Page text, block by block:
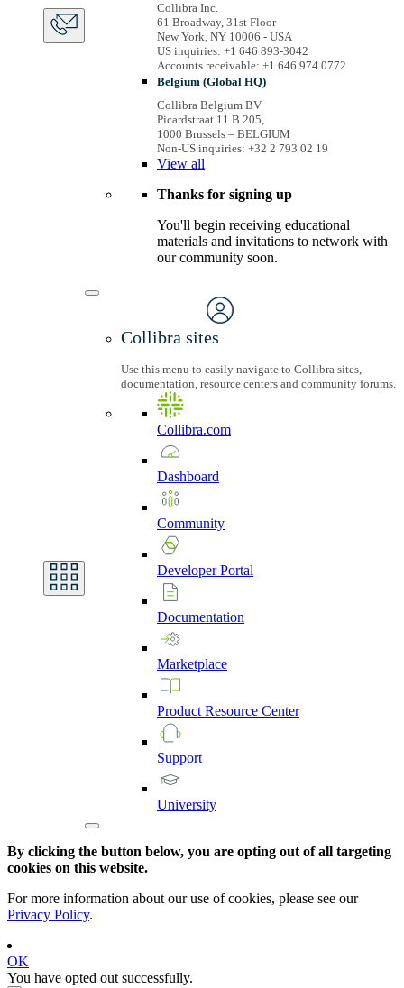
Collibra Inc.
61 Broadway, 31st Floor
New York, NY 10006 - USA
US inquiries: +1 646 893-3042
Accounts receivable: +1 646 974 0772
Belgium (Global HQ)
Collibra Belgium BV
Picardstraat 11 B 205,
1000 Brussels – BELGIUM
Non-US inquiries: +32 2 793 02 19
View all
Thanks for signing up
You'll begin receiving educational
materials and invitations to network with
our community soon.
Collibra sites
Use this menu to easily navigate to Collibra sites,
documentation, resource centers and community forums.
Collibra.com
Dashboard
Community
DeveloperPortal
Documentation
Marketplace
Product Resource Center
Support
University
By clicking the button below, you are opting out of all targeting
cookies on this website.
For more information about our use of cookies, please see our
Privacy Policy.
OK
You have opted out successfully.